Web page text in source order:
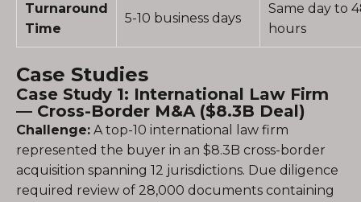
Turnaround
Time
5-10 business days
Same day to
hours
Case Studies
Case Study 1: International Law Firm
— Cross-Border M&A ($8.3B Deal)
Challenge: A top-10 international law firm
represented the buyer in an $8.3B cross-border
acquisition spanning 12 jurisdictions. Due diligence
required review of 28,000 documents containing